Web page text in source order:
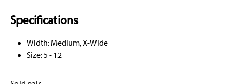
Specifications
Width: Medium, X-Wide
Size: 5 - 12